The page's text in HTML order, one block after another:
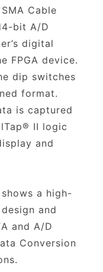
Cable
bit A/D
digital
FPGA device.
dip switches
format.
is captured
II logic
and
a high-
and
and A/D
Conversion